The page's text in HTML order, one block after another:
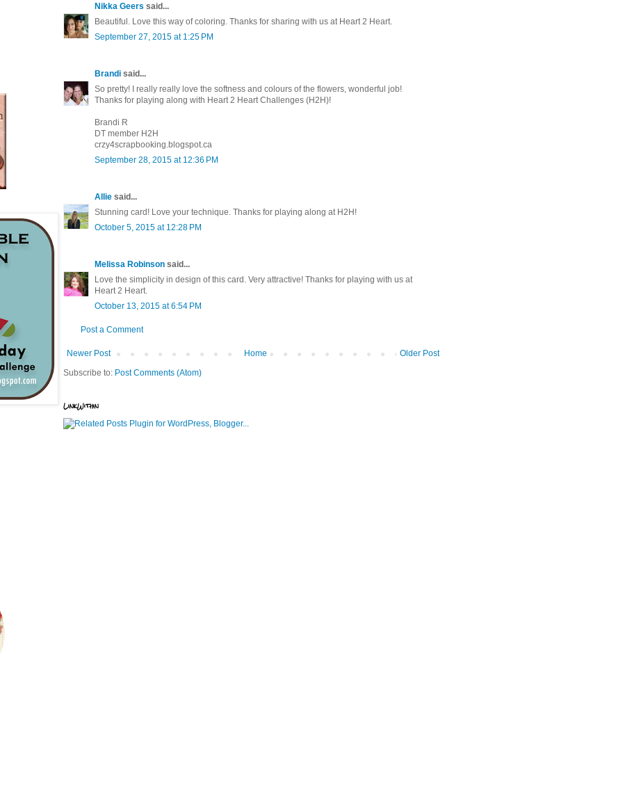
Nikka Geers said...
Beautiful. Love this way of coloring. Thanks for sharing with us at Heart 2 Heart.
September 27, 2015 at 1:25 PM
Brandi said...
So pretty! I really really love the softness and colours of the flowers, wonderful job!
Thanks for playing along with Heart 2 Heart Challenges (H2H)!
Brandi R
DT member H2H
crzy4scrapbooking.blogspot.ca
September 28, 2015 at 12:36 PM
Allie said...
Stunning card! Love your technique. Thanks for playing along at H2H!
October 5, 2015 at 12:28 PM
Melissa Robinson said...
Love the simplicity in design of this card. Very attractive! Thanks for playing with us at
Heart 2 Heart.
October 13, 2015 at 6:54 PM
Post a Comment
Newer Post Older Post
Home
Subscribe to: Post Comments (Atom)
LinkWithin